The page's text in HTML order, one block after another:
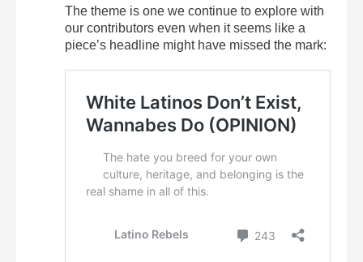
The theme is one we continue to explore with
our contributors even when it seems like a
piece’s headline might have missed the mark: